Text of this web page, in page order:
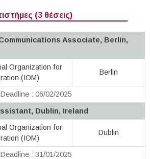
(3 θέσεις)
Associate, Berlin,
Organization for
(IOM)
Berlin
Deadline : 06/02/2025
Dublin, Ireland
Organization for
(IOM)
Dublin
Deadline : 31/01/2025